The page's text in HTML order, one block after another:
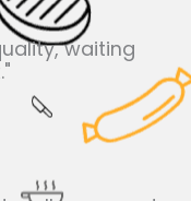
waiting